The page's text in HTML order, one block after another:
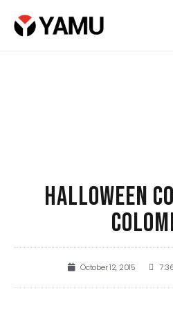
HALLOWEEN
October 12, 2015